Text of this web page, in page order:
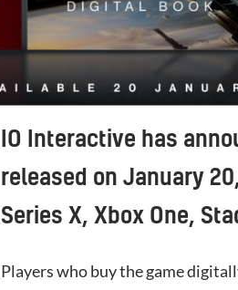
IO Interactive has
released on January
Series X, Xbox One,
Players who buy the game